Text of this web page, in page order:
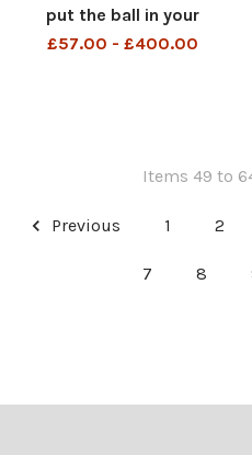
put the ball in your
court,you say insufficient
£57.00 - £400.00
Items 49 to
Previous 1 2
7 8